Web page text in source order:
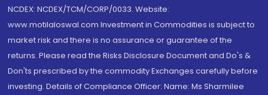
NCDEX: NCDEX/TCM/CORP/0033. Website:
www.motilaloswal.com Investment in Commodities is subject to
market risk and there is no assurance or guarantee of the
returns. Please read the Risks Disclosure Document and Do's &
Don'ts prescribed by the commodity Exchanges carefully before
investing. Details of Compliance Officer: Name: Ms Sharmilee